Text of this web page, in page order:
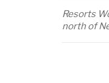
Resorts
north of